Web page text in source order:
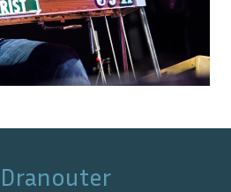
Dranouter